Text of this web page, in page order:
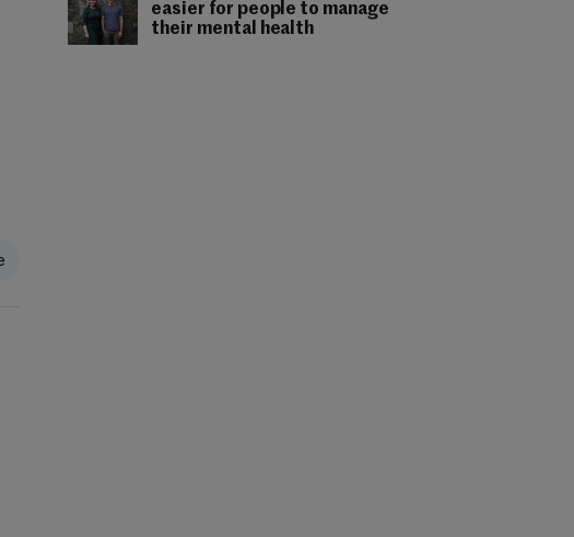
easier for people to manage
their mental health